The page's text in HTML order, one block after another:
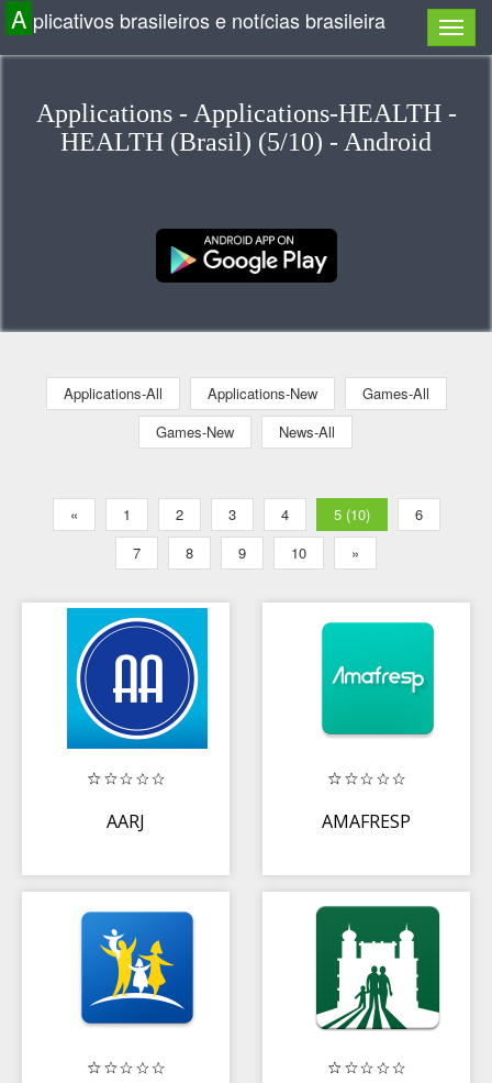
A plicativos brasileiros e notícias brasileira
Applications - Applications-HEALTH -
HEALTH (Brasil) (5/10) - Android
Applications-All Applications-New
Games-All
Games-New
News-All
« 1 2 3 4 5 (10)
6
7
8 9 10 »
AARJ AMAFRESP